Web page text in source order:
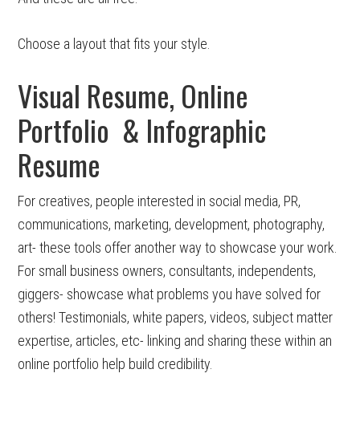
Choose a layout that fits your style.
Visual Resume, Online
Portfolio & Infographic
Resume
For creatives, people interested in social media, PR,
communications, marketing, development, photography,
art- these tools offer another way to showcase your work.
For small business owners, consultants, independents,
giggers- showcase what problems you have solved for
others! Testimonials, white papers, videos, subject matter
expertise, articles, etc- linking and sharing these within an
online portfolio help build credibility.